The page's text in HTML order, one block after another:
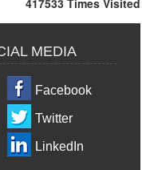
417533 Times Visited
MEDIA
Facebook
Twitter
LinkedIn